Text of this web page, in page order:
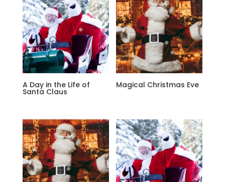
A Day in the Life of
Santa Claus
Magical Christmas Eve